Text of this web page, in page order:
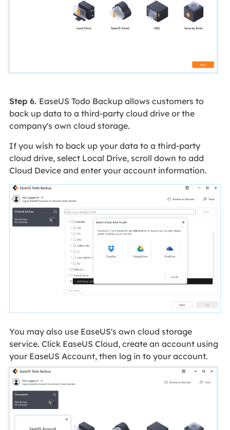
Step 6. EaseUS Todo Backup allows customers to
back up data to a third-party cloud drive or the
company's own cloud storage.
If you wish to back up your data to a third-party
cloud drive, select Local Drive, scroll down to add
Cloud Device and enter your account information.
You may also use EaseUS's own cloud storage
service. Click EaseUS Cloud, create an account using
your EaseUS Account, then log in to your account.